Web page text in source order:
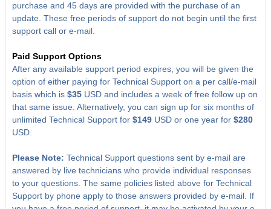
purchase and 45 days are provided with the purchase of an
update. These free periods of support do not begin until the first
support call or e-mail.
Paid Support Options
After any available support period expires, you will be given the
option of either paying for Technical Support on a per call/e-mail
basis which is $35USD and includes a week of free follow up on
that same issue. Alternatively, you can sign up for six months of
unlimited Technical Support for $149USD or one year for $280
USD.
Please Note: Technical Support questions sent by e-mail are
answered by live technicians who provide individual responses
to your questions. The same policies listed above for Technical
Support by phone apply to those answers provided by e-mail. If